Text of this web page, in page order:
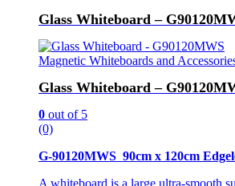
Glass Whiteboard –
Magnetic Whiteboards and
Glass Whiteboard –
0 out of 5
(0)
G-90120MWS 90cm x 120cm
A whiteboard is a large ultra-smooth